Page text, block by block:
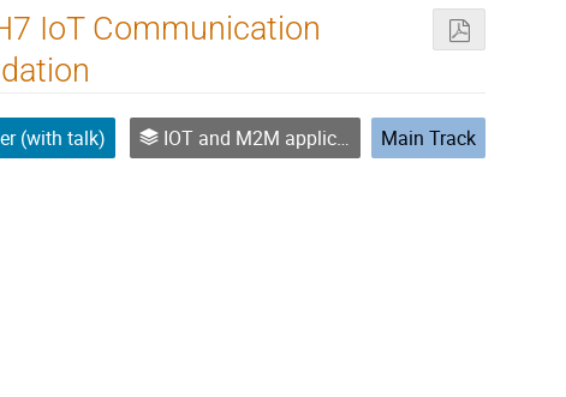
IoT Communication
(with talk) IOT and M2M applications Main Track